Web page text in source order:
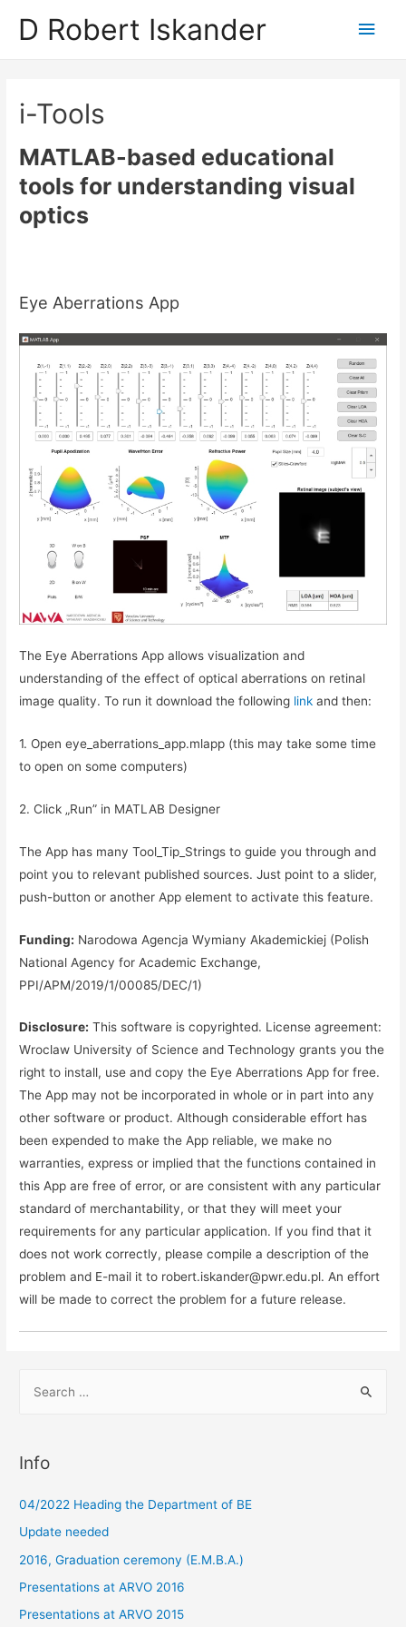
D Robert Iskander
Main
i-Tools
MATLAB-based educational
tools for understanding visual
optics
Eye Aberrations App
The Eye Aberrations App allows visualization and
understanding of the effect of optical aberrations on retinal
image quality. To run it download the following link and then:
1. Open eye_aberrations_app.mlapp (this may take some time
to open on some computers)
2. Click „Run” in MATLAB Designer
The App has many Tool_Tip_Strings to guide you through and
point you to relevant published sources. Just point to a slider,
push-button or another App element to activate this feature.
Funding: Narodowa Agencja Wymiany Akademickiej (Polish
National Agency for Academic Exchange,
PPI/APM/2019/1/00085/DEC/1)
Disclosure: This software is copyrighted. License agreement:
Wroclaw University of Science and Technology grants you the
right to install, use and copy the Eye Aberrations App for free.
The App may not be incorporated in whole or in part into any
other software or product. Although considerable effort has
been expended to make the App reliable, we make no
warranties, express or implied that the functions contained in
this App are free of error, or are consistent with any particular
standard of merchantability, or that they will meet your
requirements for any particular application. If you find that it
does not work correctly, please compile a description of the
problem and E-mail it to robert.iskander@pwr.edu.pl. An effort
will be made to correct the problem for a future release.
r
h
f
o
Info
04/2022 Heading the Department of BE
Update needed
2016, Graduation ceremony (E.M.B.A.)
Presentations at ARVO 2016
Presentations at ARVO 2015